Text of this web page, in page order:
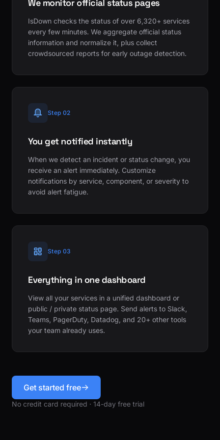
We monitor official status pages
IsDown checks the status of over 6,320+ services
every few minutes. We aggregate official status
information and normalize it, plus collect
crowdsourced reports for early outage detection.
Step 02
You get notified instantly
When we detect an incident or status change, you
receive an alert immediately. Customize
notifications by service, component, or severity to
avoid alert fatigue.
Step 03
Everything in one dashboard
View all your services in a unified dashboard or
public / private status page. Send alerts to Slack,
Teams, PagerDuty, Datadog, and 20+ other tools
your team already uses.
Get started free
No credit card required · 14-day free trial